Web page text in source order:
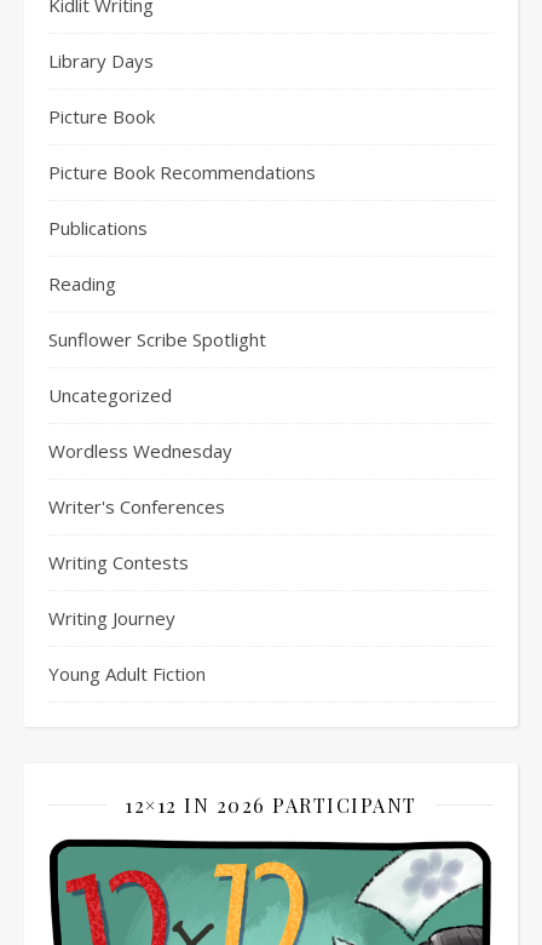
Library Days
Picture Book
Picture Book Recommendations
Publications
Reading
Sunflower Scribe Spotlight
Uncategorized
Wordless Wednesday
Writer's Conferences
Writing Contests
Writing Journey
Young Adult Fiction
12×12 IN 2026 PARTICIPANT